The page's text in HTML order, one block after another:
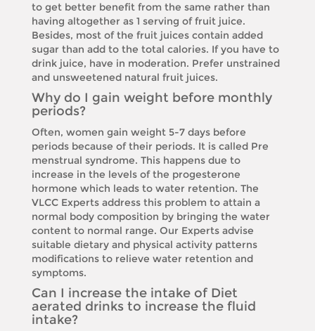
to get better benefit from the same rather than
having altogether as 1 serving of fruit juice.
Besides, most of the fruit juices contain added
sugar than add to the total calories. If you have to
drink juice, have in moderation. Prefer unstrained
and unsweetened natural fruit juices.
Why do I gain weight before monthly
periods?
Often, women gain weight 5-7 days before
periods because of their periods. It is called Pre
menstrual syndrome. This happens due to
increase in the levels of the progesterone
hormone which leads to water retention. The
VLCC Experts address this problem to attain a
normal body composition by bringing the water
content to normal range. Our Experts advise
suitable dietary and physical activity patterns
modifications to relieve water retention and
symptoms.
Can I increase the intake of Diet
aerated drinks to increase the fluid
intake?